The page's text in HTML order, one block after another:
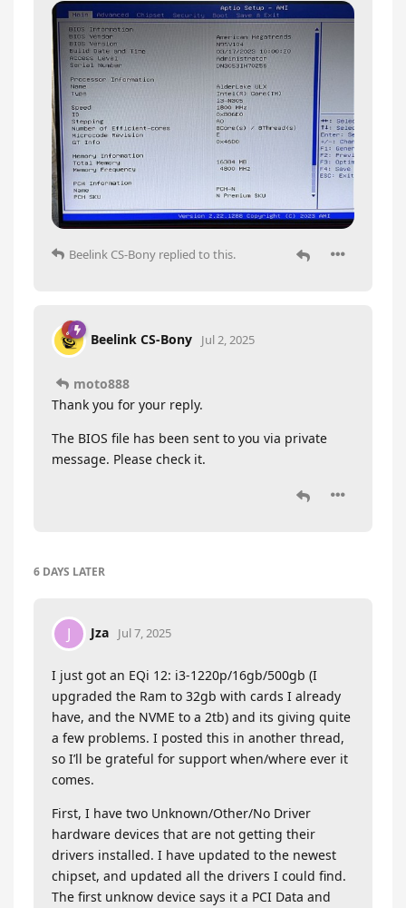
Beelink CS-Bony replied to this.
Beelink CS-Bony Jul 2, 2025
moto888
Thank you for your reply.
The BIOS file has been sent to you via private
message. Please check it.
6 DAYS LATER
J Jza Jul 7, 2025
I just got an EQi 12: i3-1220p/16gb/500gb (I
upgraded the Ram to 32gb with cards I already
have, and the NVME to a 2tb) and its giving quite
a few problems. I posted this in another thread,
so I’ll be grateful for support when/where ever it
comes.
First, I have two Unknown/Other/No Driver
hardware devices that are not getting their
drivers installed. I have updated to the newest
chipset, and updated all the drivers I could find.
The first unknow device says it a PCI Data and